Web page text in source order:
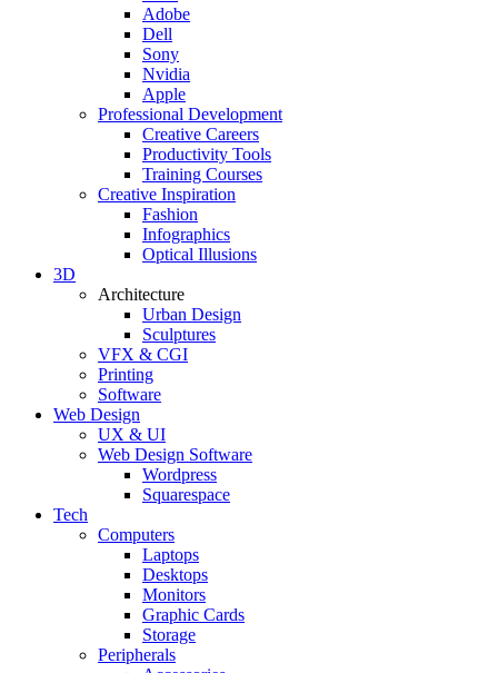
Adobe
Dell
Sony
Nvidia
Apple
Professional Development
Creative Careers
Productivity Tools
Training Courses
Creative Inspiration
Fashion
Infographics
Optical Illusions
3D
Architecture
Urban Design
Sculptures
VFX & CGI
Printing
Software
Web Design
UX & UI
Web Design Software
Wordpress
Squarespace
Tech
Computers
Laptops
Desktops
Monitors
Graphic Cards
Storage
Peripherals